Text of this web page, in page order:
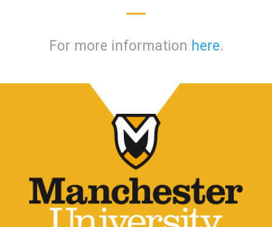
For more information here.